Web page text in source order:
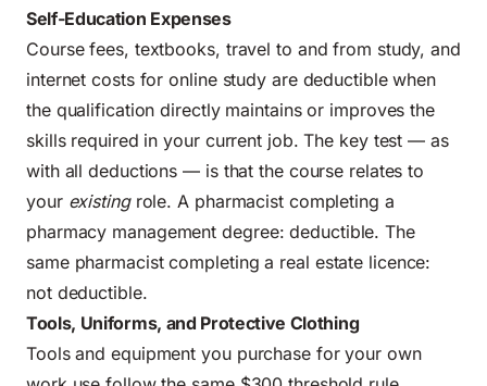
Self-Education Expenses
Course fees, textbooks, travel to and from study, and
internet costs for online study are deductible when
the qualification directly maintains or improves the
skills required in your current job. The key test — as
with all deductions — is that the course relates to
your existingrole. A pharmacist completing a
pharmacy management degree: deductible. The
same pharmacist completing a real estate licence:
not deductible.
Tools, Uniforms, and Protective Clothing
Tools and equipment you purchase for your own